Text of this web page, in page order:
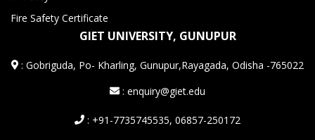
Fire Safety Certificate
GIET UNIVERSITY, GUNUPUR
:Gobriguda, Po- Kharling, Gunupur,Rayagada, Odisha -765022
: enquiry@giet.edu
: +91-7735745535, 06857-250172